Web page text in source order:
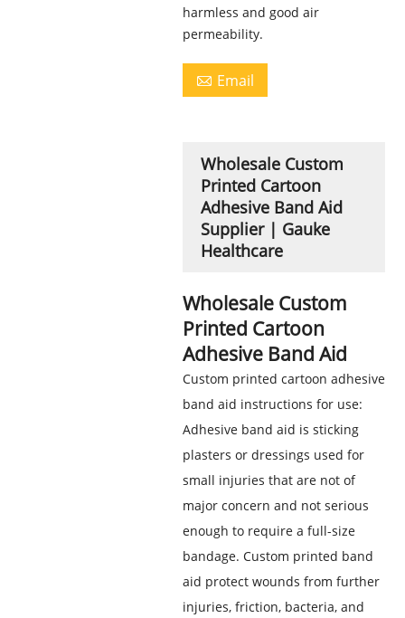
harmless and good air
permeability.
 Email
Wholesale Custom
Printed Cartoon
Adhesive Band Aid
Supplier | Gauke
Healthcare
Wholesale Custom
Printed Cartoon
Adhesive Band Aid
Custom printed cartoon adhesive
band aid instructions for use:
Adhesive band aid is sticking
plasters or dressings used for
small injuries that are not of
major concern and not serious
enough to require a full-size
bandage. Custom printed band
aid protect wounds from further
injuries, friction, bacteria, and